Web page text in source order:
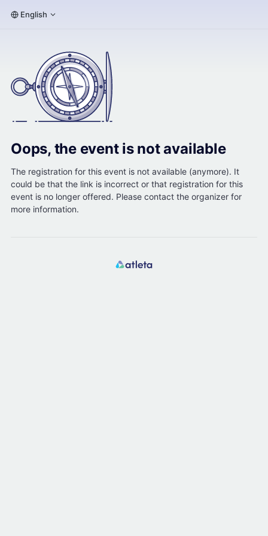
English
Oops, the event is not available
The registration for this event is not available (anymore). It
could be that the link is incorrect or that registration for this
event is no longer offered. Please contact the organizer for
more information.